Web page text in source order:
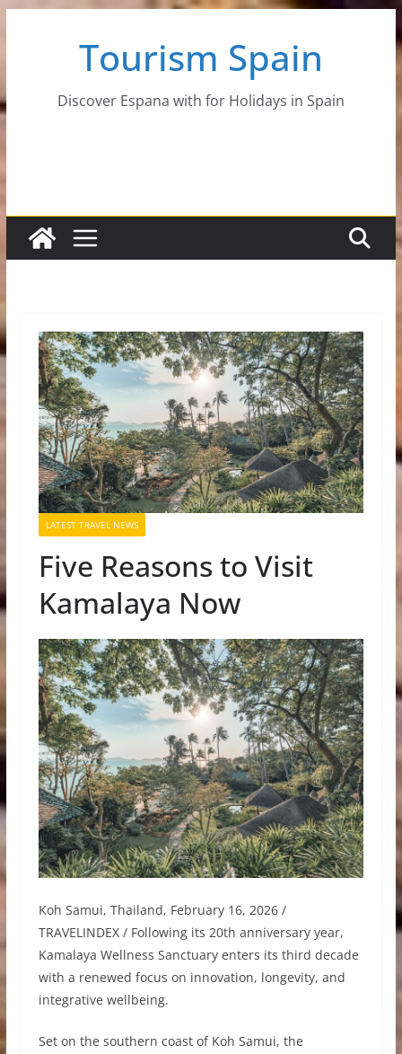
Tourism Spain
Discover Espana with for Holidays in Spain
LATEST TRAVEL NEWS
Five Reasons to Visit
Kamalaya Now
Koh Samui, Thailand, February 16, 2026 /
TRAVELINDEX / Following its 20th anniversary year,
Kamalaya Wellness Sanctuary enters its third decade
with a renewed focus on innovation, longevity, and
integrative wellbeing.
Set on the southern coast of Koh Samui, the